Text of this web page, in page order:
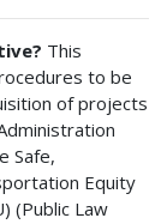
This
to be
of projects
Safe,
Equity
(Public Law